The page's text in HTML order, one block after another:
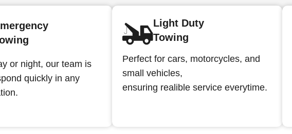
or night, our team is
quickly in any
Light Duty
Towing
Perfect for cars, motorcycles, and
small vehicles,
ensuring realible service everytime.